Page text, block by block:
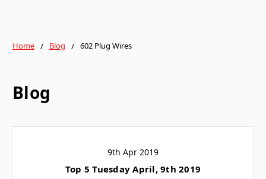
Home Blog 602 Plug Wires
Blog
9th Apr 2019
Top 5 Tuesday April, 9th 2019